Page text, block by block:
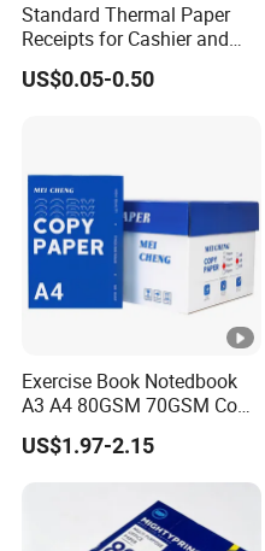
Standard Thermal Paper
Receipts for Cashier and
Supermarket 57mm 80mm
US$0.05-0.50
Exercise Book Notedbook
A3 A4 80GSM 70GSM Copy
Paper 500 Ream
Multipurpose Double White
A4 Copy Paper A4 Paper
US$1.97-2.15